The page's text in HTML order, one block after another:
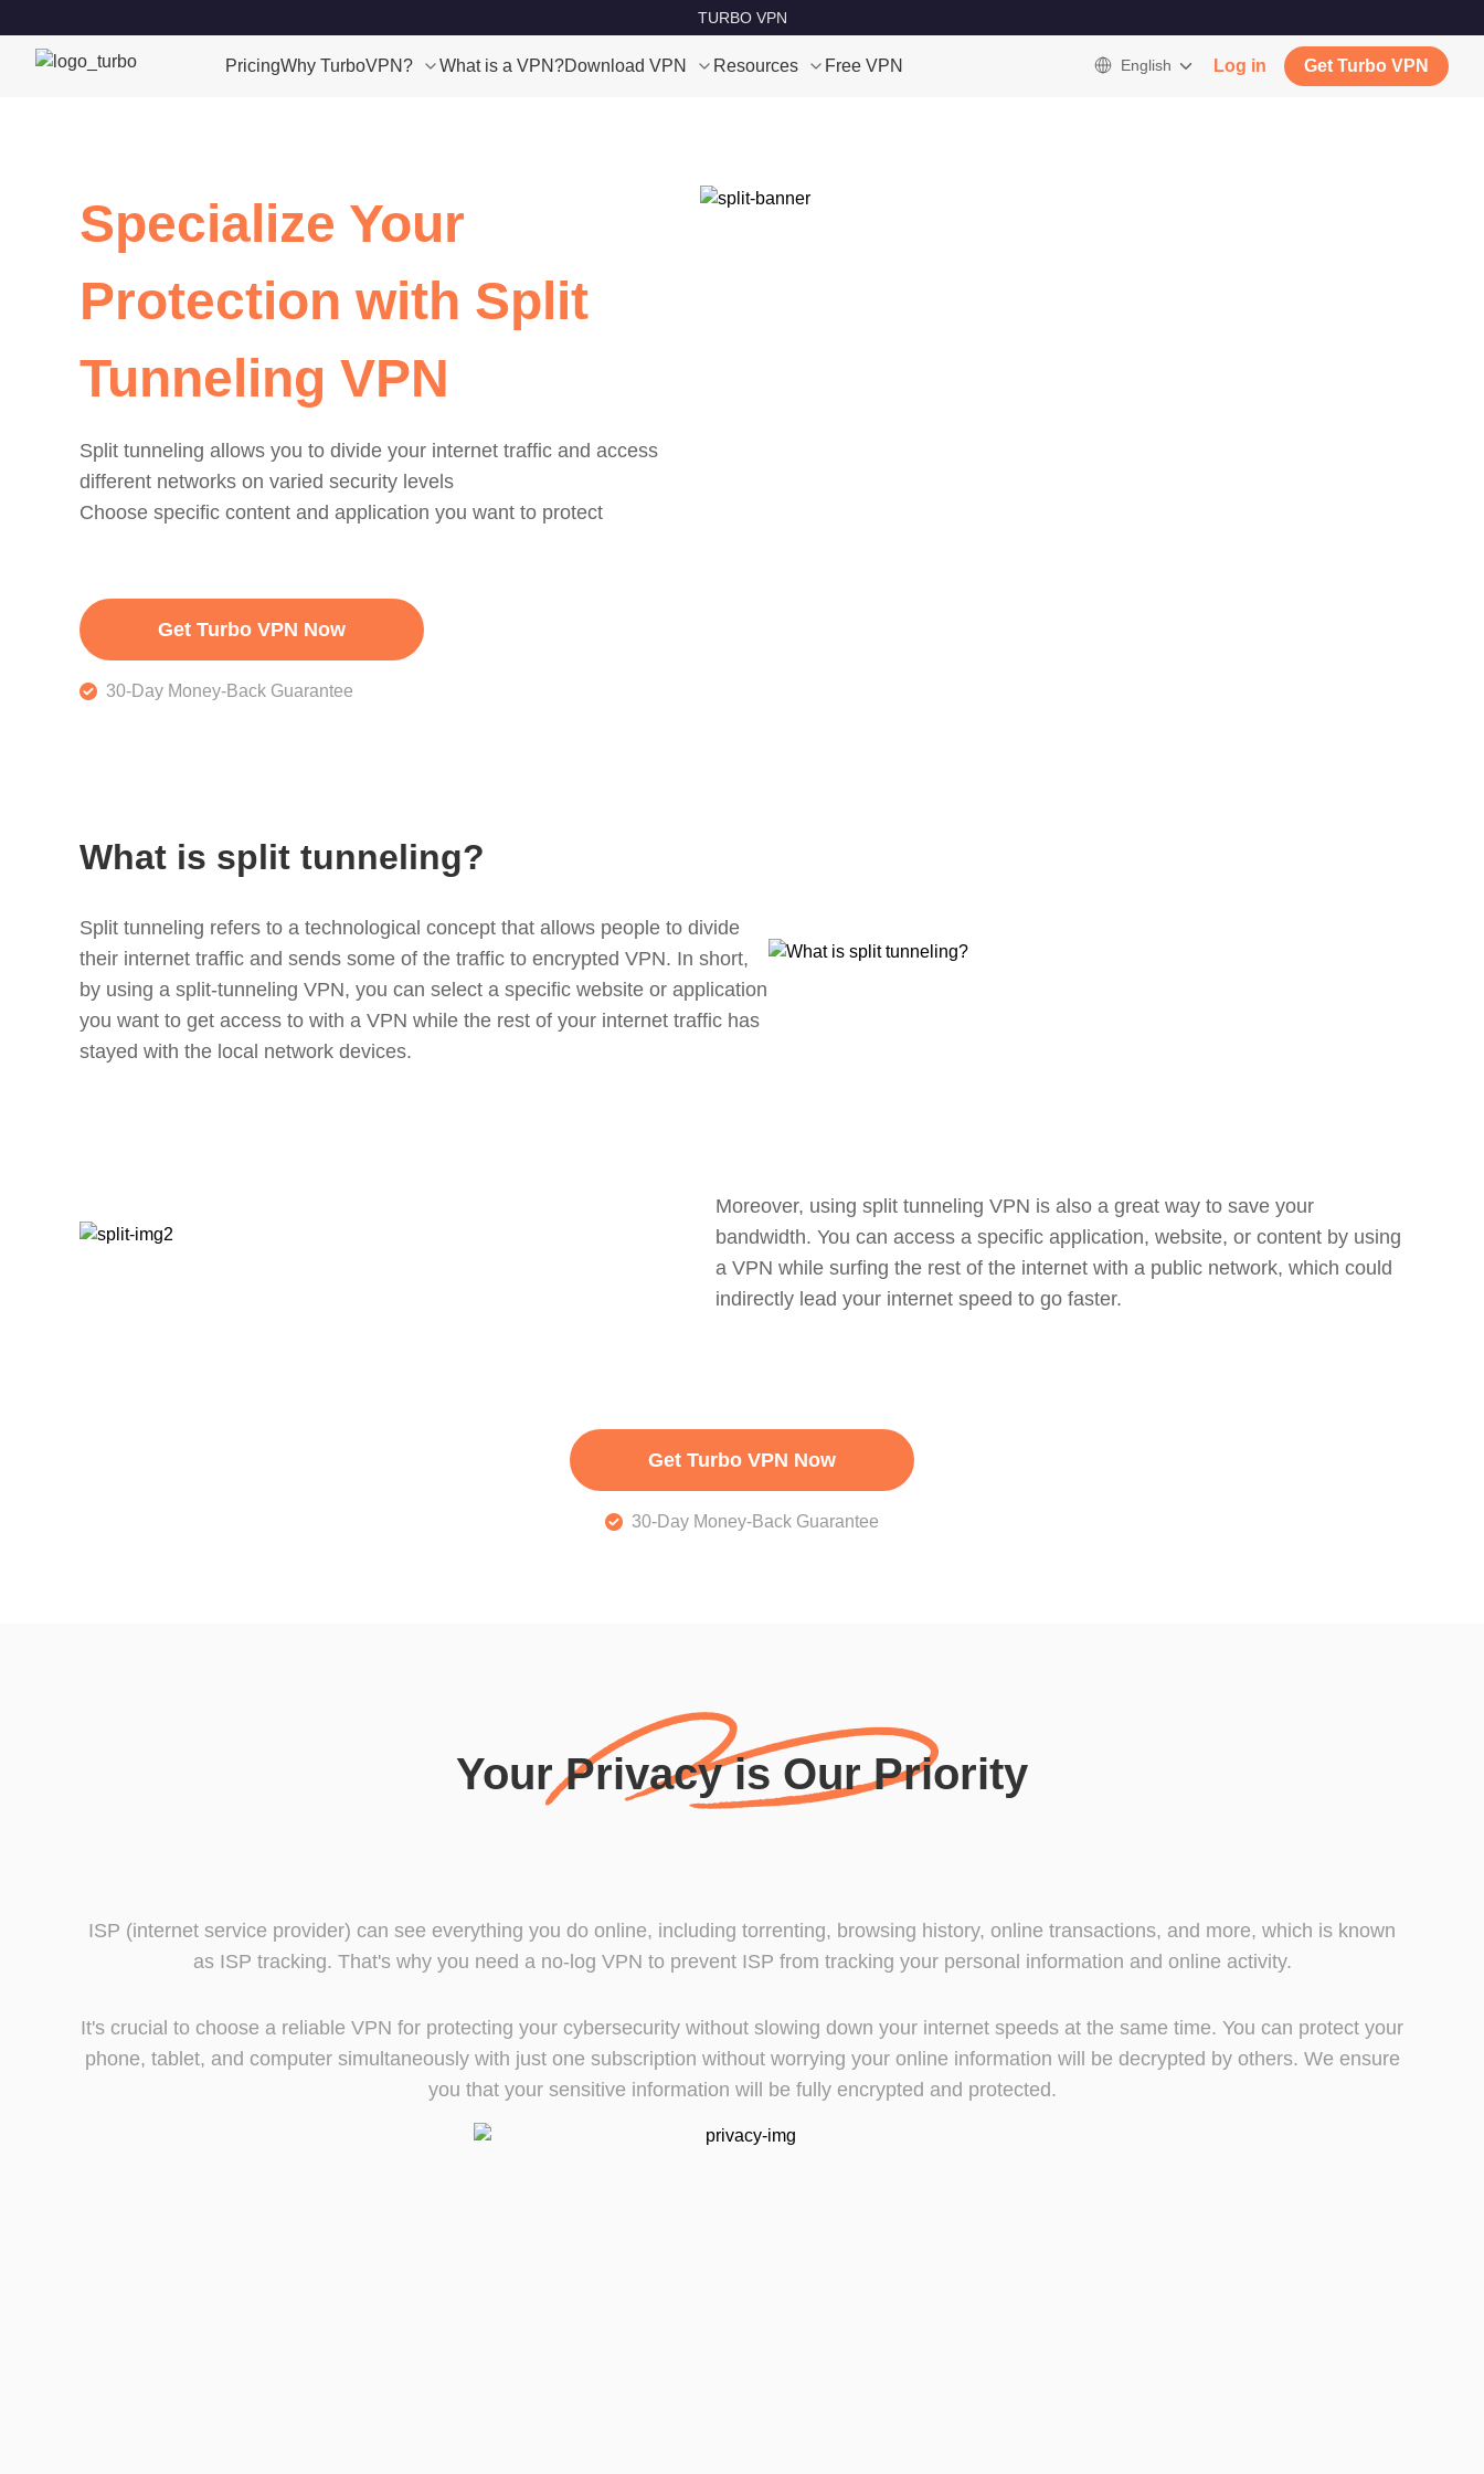
TURBO VPN
PricingWhy TurboVPN? What is a VPN?Download VPN Resources Free VPN English Log in Get Turbo VPN
Specialize Your
Protection with Split
Tunneling VPN
Split tunneling allows you to divide your internet traffic and access
different networks on varied security levels
Choose specific content and application you want to protect
Get Turbo VPN Now
30-Day Money-Back Guarantee
What is split tunneling?
Split tunneling refers to a technological concept that allows people to divide
their internet traffic and sends some of the traffic to encrypted VPN. In short,
by using a split-tunneling VPN, you can select a specific website or application
you want to get access to with a VPN while the rest of your internet traffic has
stayed with the local network devices.
Moreover, using split tunneling VPN is also a great way to save your
bandwidth. You can access a specific application, website, or content by using
a VPN while surfing the rest of the internet with a public network, which could
indirectly lead your internet speed to go faster.
Get Turbo VPN Now
30-Day Money-Back Guarantee
Your Privacy is Our Priority
ISP (internet service provider) can see everything you do online, including torrenting, browsing history, online transactions, and more, which is known
as ISP tracking. That's why you need a no-log VPN to prevent ISP from tracking your personal information and online activity.
It's crucial to choose a reliable VPN for protecting your cybersecurity without slowing down your internet speeds at the same time. You can protect your
phone, tablet, and computer simultaneously with just one subscription without worrying your online information will be decrypted by others. We ensure
you that your sensitive information will be fully encrypted and protected.